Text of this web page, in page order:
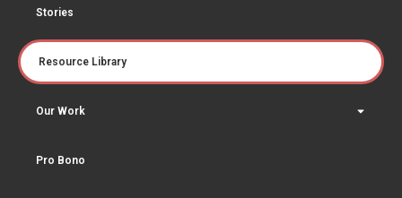
Stories
Resource Library
Our Work
Pro Bono